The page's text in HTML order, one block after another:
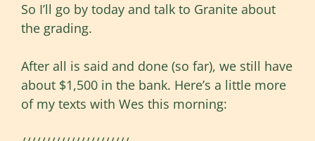
So I’ll go by today and talk to Granite about
the grading.
After all is said and done (so far), we still have
about $1,500 in the bank. Here’s a little more
of my texts with Wes this morning: